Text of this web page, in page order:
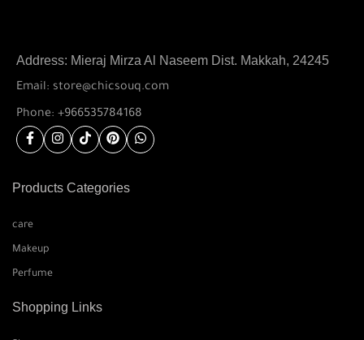
Address: Mieraj Mirza Al Naseem Dist. Makkah, 24245
Email: store@chicsouq.com
Phone: +966535784168
Products Categories
care
Makeup
Perfume
Shopping Links